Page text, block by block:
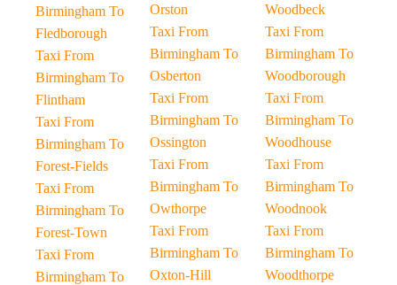
Birmingham To
Fledborough
Taxi From
Birmingham To
Flintham
Taxi From
Birmingham To
Forest-Fields
Taxi From
Birmingham To
Forest-Town
Taxi From
Birmingham To
Orston
Taxi From
Birmingham To
Osberton
Taxi From
Birmingham To
Ossington
Taxi From
Birmingham To
Owthorpe
Taxi From
Birmingham To
Oxton-Hill
Woodbeck
Taxi From
Birmingham To
Woodborough
Taxi From
Birmingham To
Woodhouse
Taxi From
Birmingham To
Woodnook
Taxi From
Birmingham To
Woodthorpe